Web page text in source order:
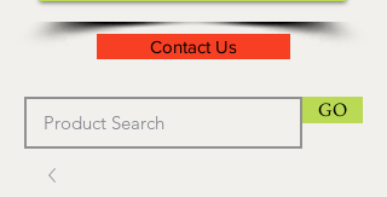
Contact Us
GO